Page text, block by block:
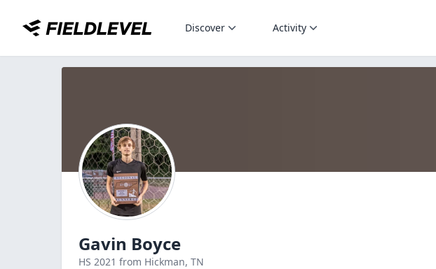
Discover Activity
Gavin Boyce
HS 2021 from Hickman, TN